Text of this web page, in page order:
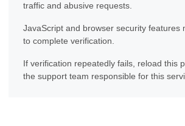
traffic and abusive requests.
JavaScript and browser security features
to complete verification.
If verification repeatedly fails, reload this
the support team responsible for this